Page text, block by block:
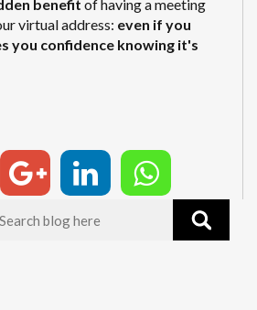
benefit of having a meeting
virtual address: even if you
you confidence knowing it's